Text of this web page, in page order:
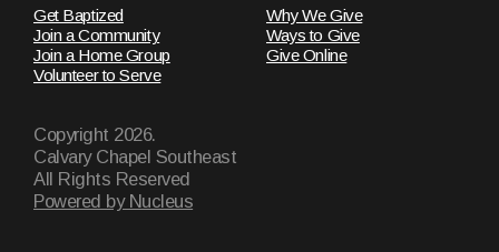
Get Baptized
Join a Community
Join a Home Group
Volunteer to Serve
Why We Give
Ways to Give
Give Online
Copyright 2026.
Calvary Chapel Southeast
All Rights Reserved
Powered by Nucleus